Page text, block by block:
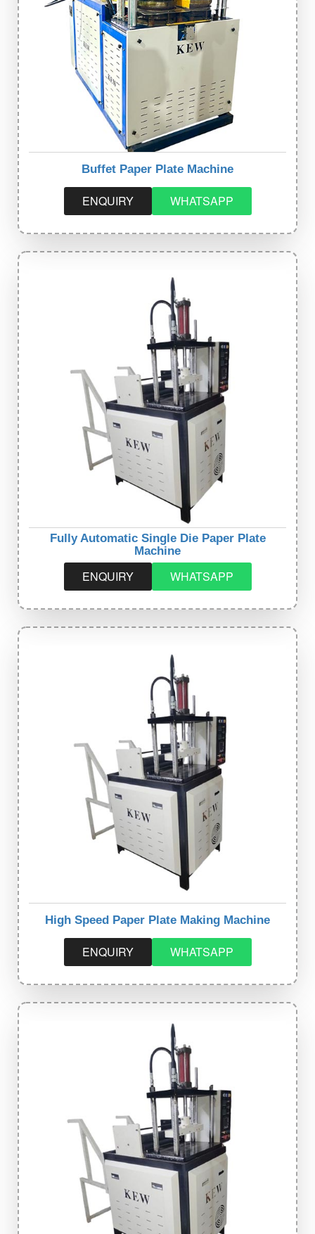
Buffet Paper Plate Machine
ENQUIRY WHATSAPP
Fully Automatic Single Die Paper Plate
Machine
ENQUIRY WHATSAPP
High Speed Paper Plate Making Machine
ENQUIRY WHATSAPP